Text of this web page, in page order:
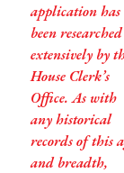
application has
been researched
extensively by
House Clerk’s
Office. As with
any historical
records of this
and breadth,